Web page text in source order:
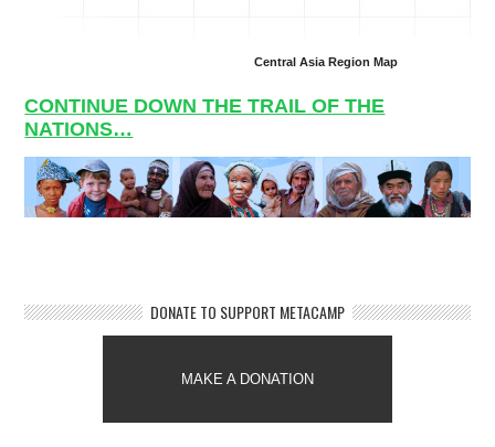
Central Asia Region Map
CONTINUE DOWN THE TRAIL OF THE
NATIONS…
DONATE TO SUPPORT METACAMP
MAKE A DONATION